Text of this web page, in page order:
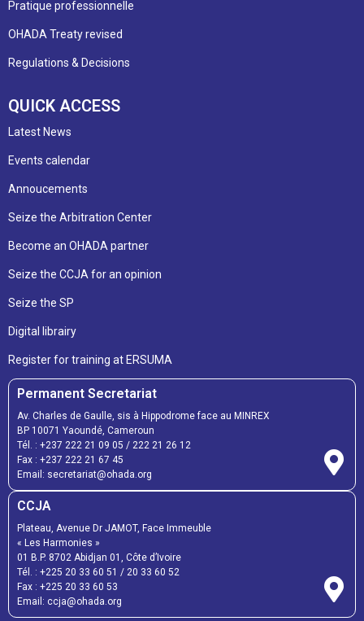
Pratique professionnelle
OHADA Treaty revised
Regulations & Decisions
QUICK ACCESS
Latest News
Events calendar
Annoucements
Seize the Arbitration Center
Become an OHADA partner
Seize the CCJA for an opinion
Seize the SP
Digital librairy
Register for training at ERSUMA
Permanent Secretariat
Av. Charles de Gaulle, sis à Hippodrome face au MINREX
BP 10071 Yaoundé, Cameroun
Tél. : +237 222 21 09 05 / 222 21 26 12
Fax : +237 222 21 67 45
Email: secretariat@ohada.org
CCJA
Plateau, Avenue Dr JAMOT, Face Immeuble
« Les Harmonies »
01 B.P. 8702 Abidjan 01, Côte d’Ivoire
Tél. : +225 20 33 60 51 / 20 33 60 52
Fax : +225 20 33 60 53
Email: ccja@ohada.org